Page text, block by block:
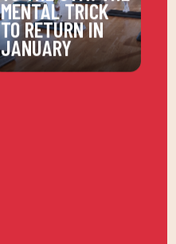
MENTAL TRICK
TO RETURN IN
JANUARY